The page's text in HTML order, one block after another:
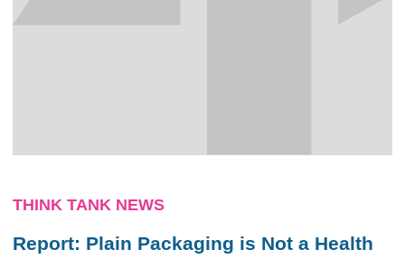
THINK TANK NEWS
Report: Plain Packaging is Not a Health